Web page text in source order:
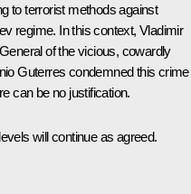
to terrorist methods against
regime. In this context, Vladimir
of the vicious, cowardly
Guterres condemned this crime
can be no justification.
will continue as agreed.